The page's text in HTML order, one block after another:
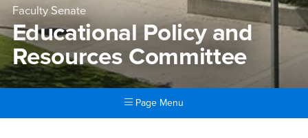
Faculty Senate
Educational Policy and
Resources Committee
Page Menu